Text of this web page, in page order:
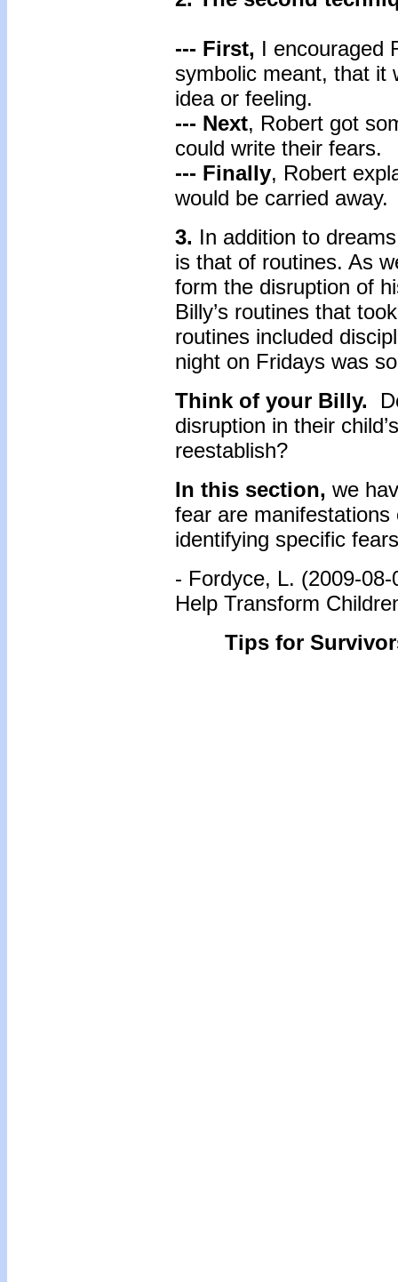
--- First, I encouraged
symbolic meant, that it
idea or feeling.
--- Next, Robert got
could write their fears.
--- Finally, Robert
would be carried away.
3. In addition to
is that of routines. As
form the disruption of
Billy’s routines that
routines included
night on Fridays was
Think of your Billy.
disruption in their
reestablish?
In this section, we
fear are
identifying specific
- Fordyce, L. (2009-
Help Transform
Tips for